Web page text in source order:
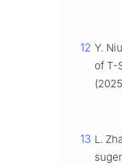
12 Y.
of T-
13 L.